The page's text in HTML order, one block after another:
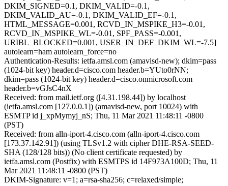
DKIM_SIGNED=0.1, DKIM_VALID=-0.1,
DKIM_VALID_AU=-0.1, DKIM_VALID_EF=-0.1,
HTML_MESSAGE=0.001, RCVD_IN_MSPIKE_H3=-0.01,
RCVD_IN_MSPIKE_WL=-0.01, SPF_PASS=-0.001,
URIBL_BLOCKED=0.001, USER_IN_DEF_DKIM_WL=-7.5]
autolearn=ham autolearn_force=no
Authentication-Results: ietfa.amsl.com (amavisd-new); dkim=pass
(1024-bit key) header.d=cisco.com header.b=YUto0rNN;
dkim=pass (1024-bit key) header.d=cisco.onmicrosoft.com
header.b=vGJsC4nX
Received: from mail.ietf.org ([4.31.198.44]) by localhost
(ietfa.amsl.com [127.0.0.1]) (amavisd-new, port 10024) with
ESMTP id j_xpMymyj_nS; Thu, 11 Mar 2021 11:48:11 -0800
(PST)
Received: from alln-iport-4.cisco.com (alln-iport-4.cisco.com
[173.37.142.91]) (using TLSv1.2 with cipher DHE-RSA-SEED-
SHA (128/128 bits)) (No client certificate requested) by
ietfa.amsl.com (Postfix) with ESMTPS id 14F973A100D; Thu, 11
Mar 2021 11:48:11 -0800 (PST)
DKIM-Signature: v=1; a=rsa-sha256; c=relaxed/simple;